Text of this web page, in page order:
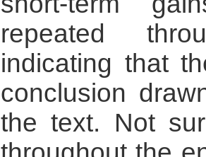
repeated
indicating that
conclusion
the text. Not